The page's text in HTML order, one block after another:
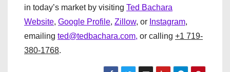
in today’s market by visiting Ted Bachara
Website, Google Profile, Zillow, or Instagram,
emailing ted@tedbachara.com, or calling +1 719-
380-1768.